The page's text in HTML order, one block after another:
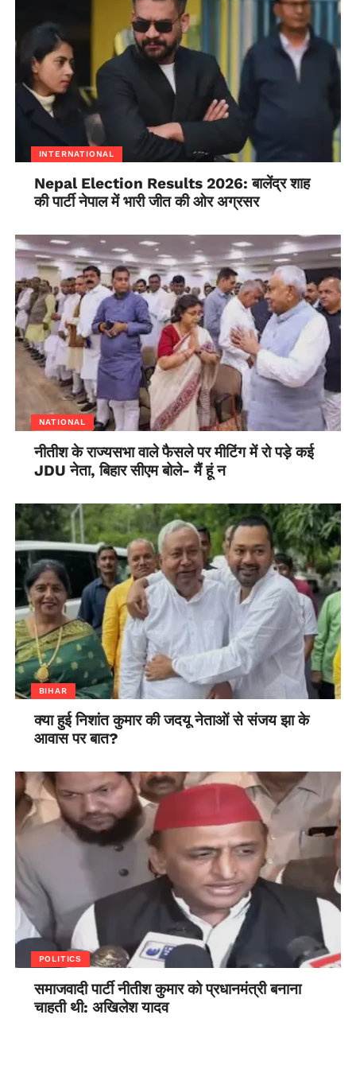
an approach to build knowledge
capacities of the women at the local level of
governments at the village and municipalities level.
INTERNATIONAL
Nepal Election Results 2026: बालेंद्र शाह
की पार्टी नेपाल में भारी जीत की ओर अग्रसर
NATIONAL
नीतीश के राज्यसभा वाले फैसले पर मीटिंग में रो पड़े कई
JDU नेता, बिहार सीएम बोले- मैं हूं न
BIHAR
क्या हुई निशांत कुमार की जदयू नेताओं से संजय झा के
आवास पर बात?
POLITICS
समाजवादी पार्टी नीतीश कुमार को प्रधानमंत्री बनाना
चाहती थी: अखिलेश यादव